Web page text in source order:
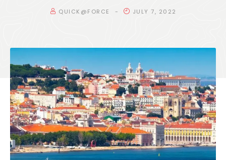
QUICK@FORCE JULY 7, 2022